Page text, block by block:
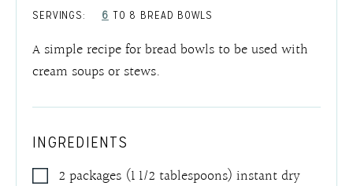
SERVINGS:
6 TO 8 BREAD BOWLS
A simple recipe for bread bowls to be used with
cream soups or stews.
INGREDIENTS
2 packages (1 1/2 tablespoons) instant dry